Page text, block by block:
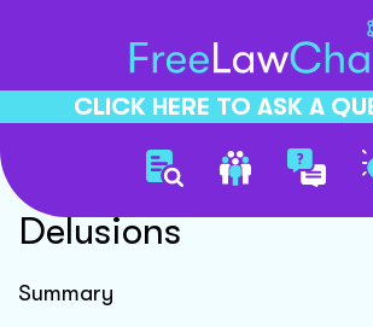
CLICK HERE TO ASK A
Understanding Legal
Delusions
Summary